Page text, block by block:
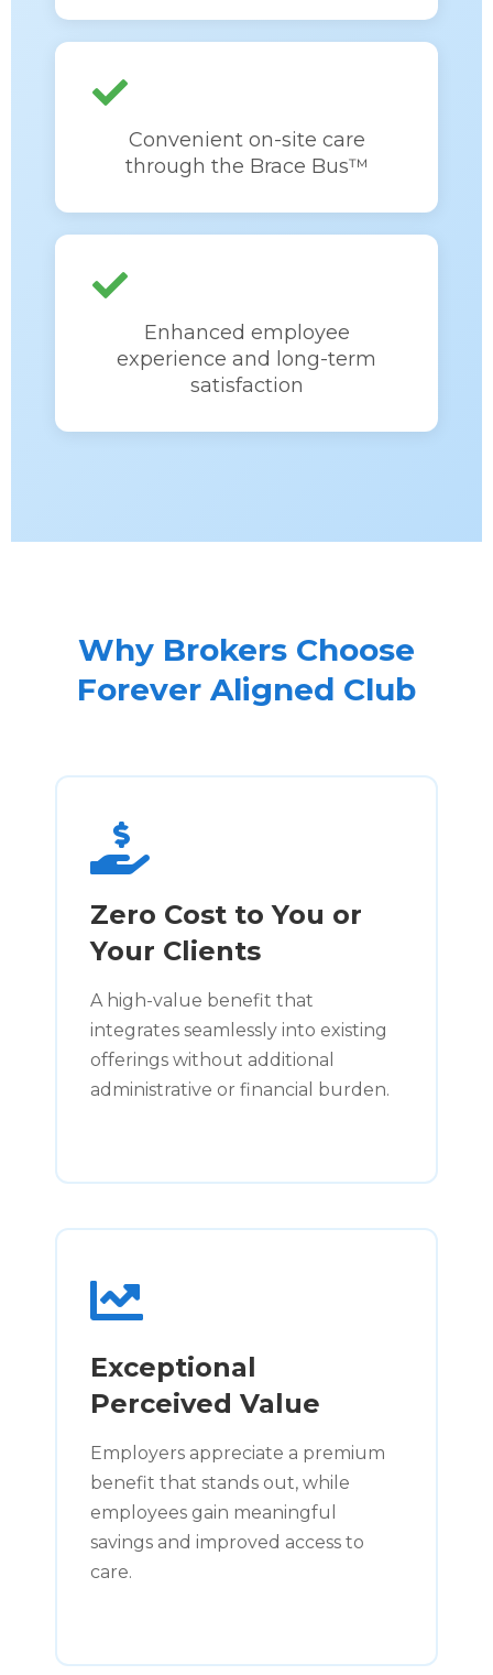
Convenient on-site care
through the Brace Bus™
Enhanced employee
experience and long-term
satisfaction
Why Brokers Choose
Forever Aligned Club
Zero Cost to You or
Your Clients
A high-value benefit that
integrates seamlessly into existing
offerings without additional
administrative or financial burden.
Exceptional
Perceived Value
Employers appreciate a premium
benefit that stands out, while
employees gain meaningful
savings and improved access to
care.